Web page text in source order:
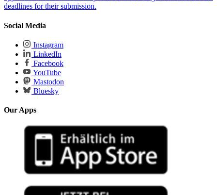
deadlines for their submission.
Social Media
Instagram
LinkedIn
Facebook
YouTube
Mastodon
Bluesky
Our Apps